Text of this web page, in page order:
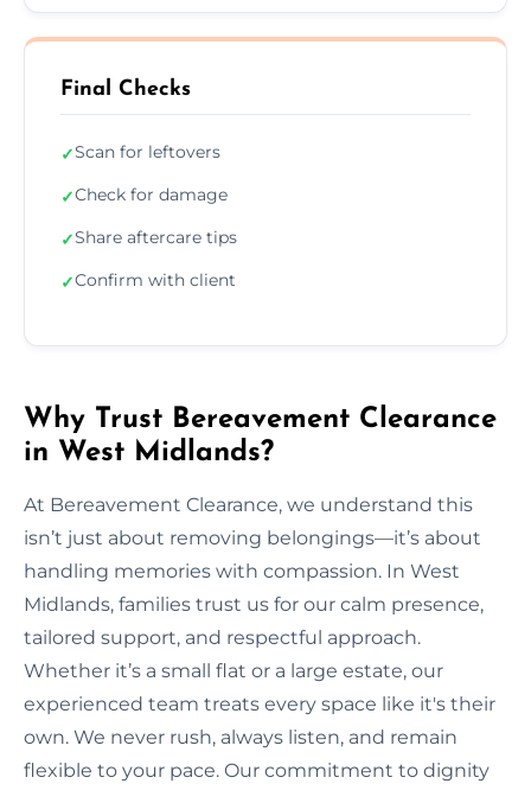
Final Checks
✓Scan for leftovers
✓Check for damage
✓Share aftercare tips
✓Confirm with client
Why Trust Bereavement Clearance
in West Midlands?
At Bereavement Clearance, we understand this
isn’t just about removing belongings—it’s about
handling memories with compassion. In West
Midlands, families trust us for our calm presence,
tailored support, and respectful approach.
Whether it’s a small flat or a large estate, our
experienced team treats every space like it's their
own. We never rush, always listen, and remain
flexible to your pace. Our commitment to dignity